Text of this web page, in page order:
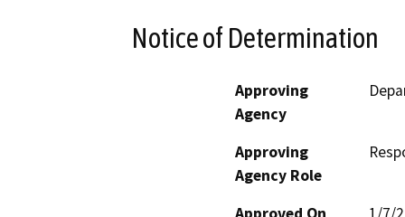
Notice of Determination
Approving
Agency
Approving
Agency Role